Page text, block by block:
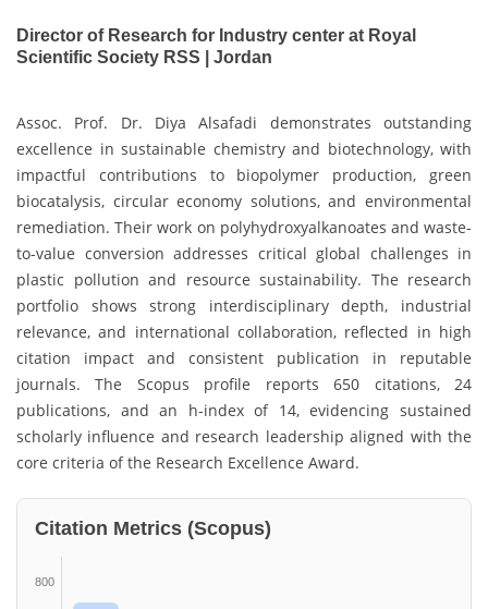
Director of Research for Industry center at Royal
Scientific Society RSS | Jordan
Assoc. Prof. Dr. Diya Alsafadi demonstrates outstanding
excellence in sustainable chemistry and biotechnology, with
impactful contributions to biopolymer production, green
biocatalysis, circular economy solutions, and environmental
remediation. Their work on polyhydroxyalkanoates and waste-
to-value conversion addresses critical global challenges in
plastic pollution and resource sustainability. The research
portfolio shows strong interdisciplinary depth, industrial
relevance, and international collaboration, reflected in high
citation impact and consistent publication in reputable
journals. The Scopus profile reports 650 citations, 24
publications, and an h-index of 14, evidencing sustained
scholarly influence and research leadership aligned with the
core criteria of the Research Excellence Award.
Citation Metrics (Scopus)
800